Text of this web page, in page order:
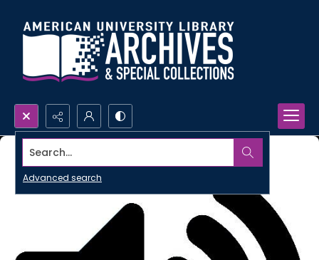
Search...
Advanced search